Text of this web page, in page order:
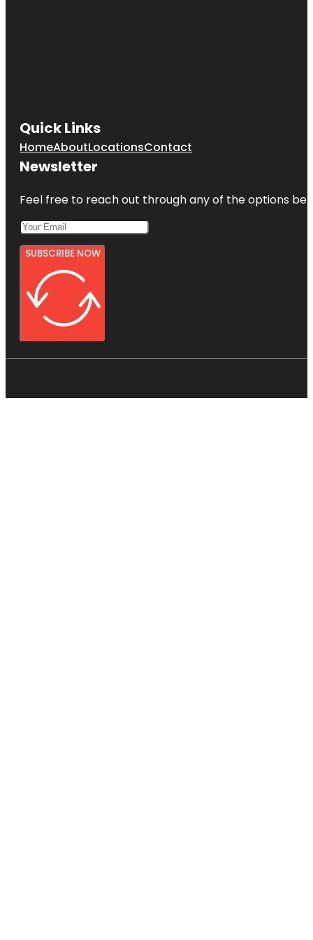
Quick Links
HomeAboutLocationsContact
Newsletter
Feel free to reach out through any of the options
SUBSCRIBE NOW